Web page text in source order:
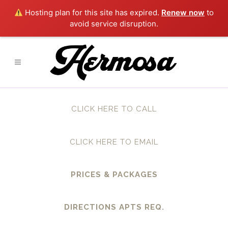
Hosting plan for this site has expired. Renew now to
avoid service disruption.
CLICK HERE TO CALL
CLICK HERE TO EMAIL
PRICES & PACKAGES
DIRECTIONS APTS REQ.